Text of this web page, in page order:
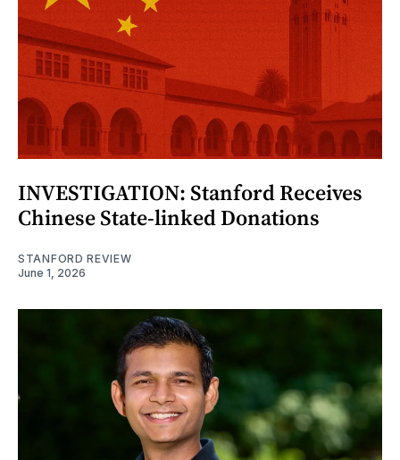
INVESTIGATION: Stanford Receives
Chinese State-linked Donations
STANFORD REVIEW
June 1, 2026